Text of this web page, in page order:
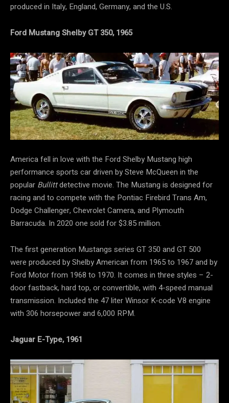
produced in Italy, England, Germany, and the U.S.
Ford Mustang Shelby GT 350, 1965
America fell in love with the Ford Shelby Mustang high
performance sports car driven by Steve McQueen in the
popular Bullittdetective movie. The Mustang is designed for
racing and to compete with the Pontiac Firebird Trans Am,
Dodge Challenger, Chevrolet Camera, and Plymouth
Barracuda. In 2020 one sold for $3.85 million.
The first generation Mustangs series GT 350 and GT 500
were produced by Shelby American from 1965 to 1967 and by
Ford Motor from 1968 to 1970. It comes in three styles – 2-
door fastback, hard top, or convertible, with 4-speed manual
transmission. Included the 47 liter Winsor K-code V8 engine
with 306 horsepower and 6,000 RPM.
Jaguar E-Type, 1961